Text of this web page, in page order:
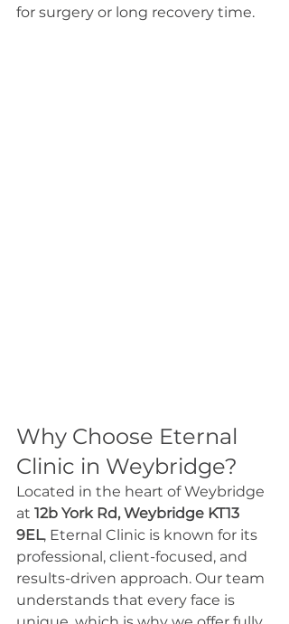
for surgery or long recovery time.
Why Choose Eternal
Clinic in Weybridge?
Located in the heart of Weybridge
at 12b York Rd, Weybridge KT13
9EL, Eternal Clinic is known for its
professional, client-focused, and
results-driven approach. Our team
understands that every face is